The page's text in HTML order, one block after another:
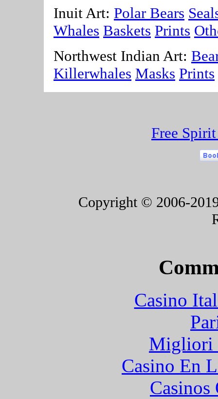
Inuit Art: Polar Bears
Whales Baskets Prints
Northwest Indian Art:
Killerwhales Masks Prints
Free
Copyright © 2006-
Casino
Migliori
Casino En
Casinos